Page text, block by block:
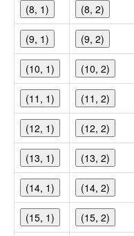
(8, 1) (8, 2)
(9, 1) (9, 2)
(10, 1) (10, 2)
(11, 1) (11, 2)
(12, 1) (12, 2)
(13, 1) (13, 2)
(14, 1) (14, 2)
(15, 1) (15, 2)